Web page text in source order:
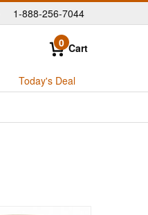
|
1-888-256-7044
0 Cart
Today's Deal